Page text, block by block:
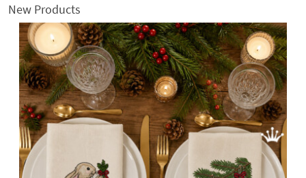
New Products